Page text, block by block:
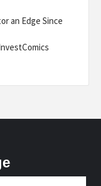
an Edge Since